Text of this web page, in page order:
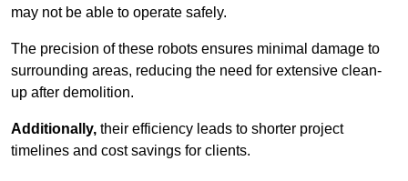
may not be able to operate safely.
The precision of these robots ensures minimal damage to
surrounding areas, reducing the need for extensive clean-
up after demolition.
Additionally, their efficiency leads to shorter project
timelines and cost savings for clients.